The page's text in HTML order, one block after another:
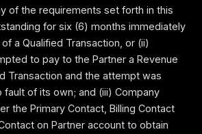
of the requirements set forth in this
for six (6) months immediately
a Qualified Transaction, or (ii)
to pay to the Partner a Revenue
Transaction and the attempt was
fault of its own; and (iii) Company
the Primary Contact, Billing Contact
on Partner account to obtain